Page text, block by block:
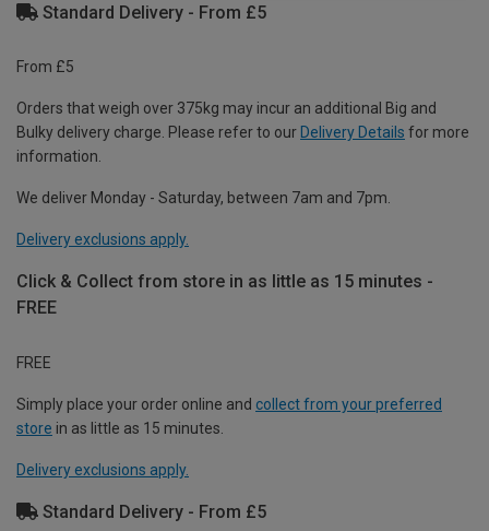
Standard Delivery - From £5
From £5
Orders that weigh over 375kg may incur an additional Big and
Bulky delivery charge. Please refer to our Delivery Details for more
information.
We deliver Monday - Saturday, between 7am and 7pm.
Delivery exclusions apply.
Click & Collect from store in as little as 15 minutes -
FREE
FREE
Simply place your order online and collect from your preferred
store in as little as 15 minutes.
Delivery exclusions apply.
Standard Delivery - From £5